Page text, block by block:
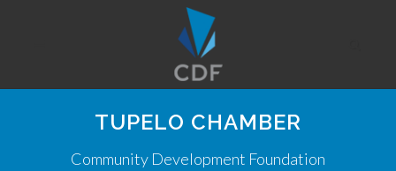
TUPELO CHAMBER
Community Development Foundation